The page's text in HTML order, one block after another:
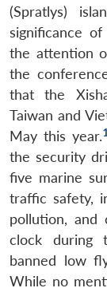
(Spratlys)
significance
the attention
the
that the
Taiwan and
May this year.
the security
five marine
traffic safety,
pollution, and
clock during
banned low
While no